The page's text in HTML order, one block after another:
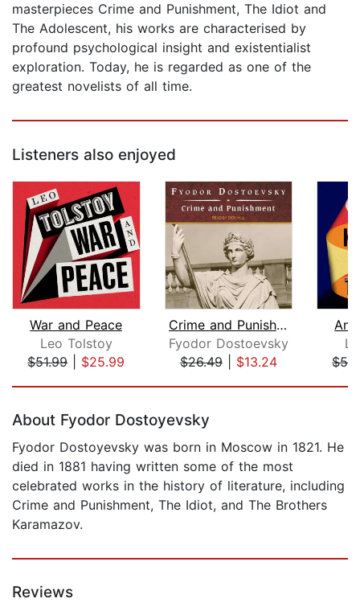
masterpieces Crime and Punishment, The Idiot and
The Adolescent, his works are characterised by
profound psychological insight and existentialist
exploration. Today, he is regarded as one of the
greatest novelists of all time.
Listeners also enjoyed
War and Peace
Leo Tolstoy
$51.99| $25.99
Crime and Punishment
Fyodor Dostoevsky
$26.49| $13.24
About Fyodor Dostoyevsky
Fyodor Dostoyevsky was born in Moscow in 1821. He
died in 1881 having written some of the most
celebrated works in the history of literature, including
Crime and Punishment, The Idiot, and The Brothers
Karamazov.
Reviews